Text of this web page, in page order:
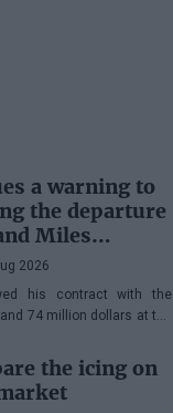
a warning to
the departure
Miles
surprise a lot
2026
his contract with the
74 million dollars at the
and faces the new
the icing on